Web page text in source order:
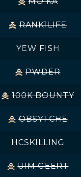
RANK1LIFE
YEW FISH
PWDER
100K BOUNTY
OBSYTCHE
HCSKILLING
UIM GEERT